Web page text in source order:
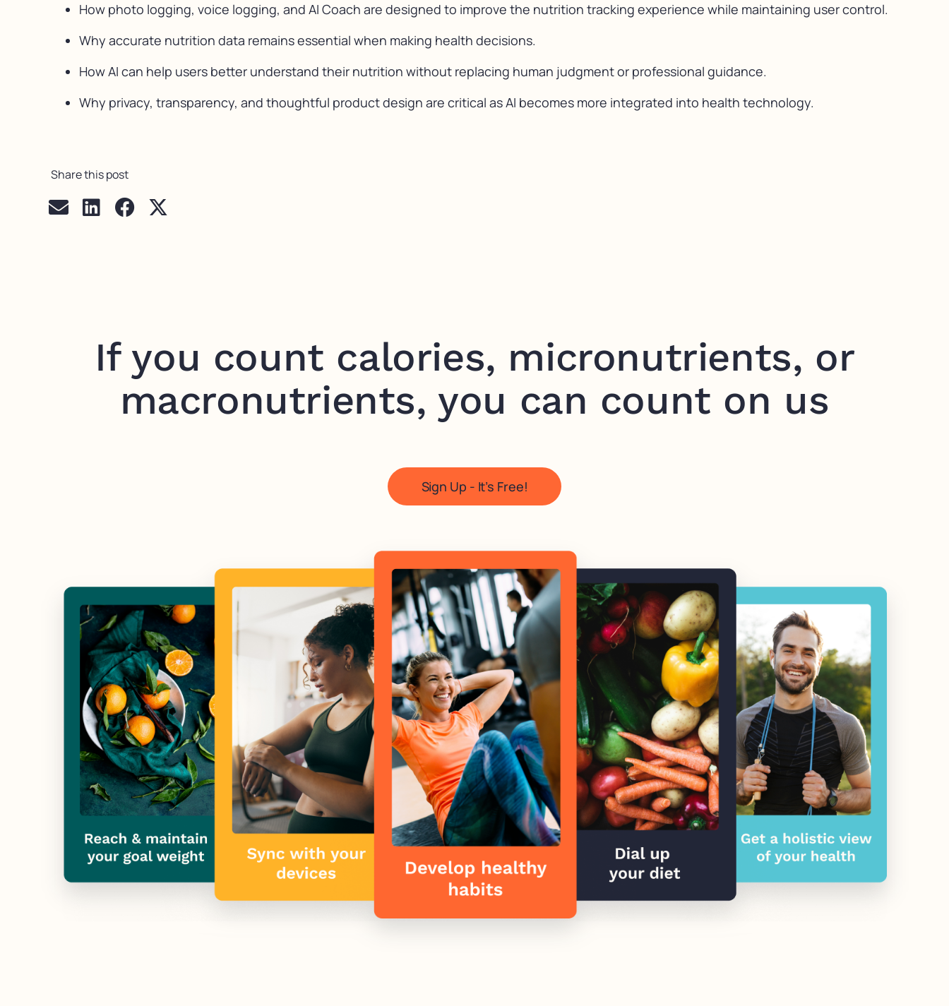
How photo logging, voice logging, and AI Coach are designed to improve the nutrition tracking experience while maintaining user control.
Why accurate nutrition data remains essential when making health decisions.
How AI can help users better understand their nutrition without replacing human judgment or professional guidance.
Why privacy, transparency, and thoughtful product design are critical as AI becomes more integrated into health technology.
Share this post
If you count calories, micronutrients, or
macronutrients, you can count on us
Sign Up - It’s Free!